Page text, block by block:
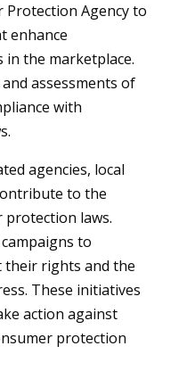
Protection Agency to
enhance
the marketplace.
assessments of
with
agencies, local
to the
laws.
to
their rights and the
These initiatives
action against
protection